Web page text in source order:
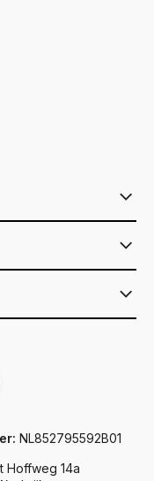
Hoffweg 14a
NL852795592B01